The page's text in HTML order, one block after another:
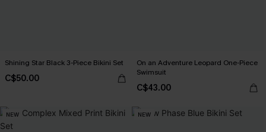
Shining Star Black 3-Piece Bikini Set
C$50.00
On an Adventure Leopard One-Piece
Swimsuit
C$43.00
NEW NEW